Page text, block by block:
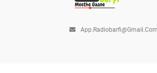
App.radiobarfi@gmail.com